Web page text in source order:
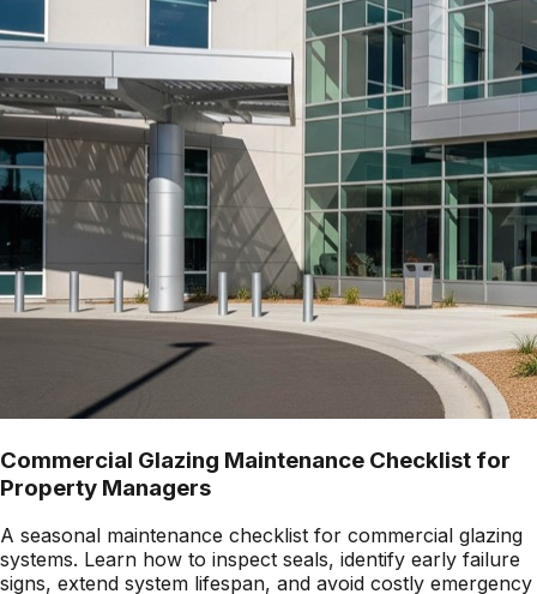
Commercial Glazing Maintenance Checklist for
Property Managers
A seasonal maintenance checklist for commercial glazing
systems. Learn how to inspect seals, identify early failure
signs, extend system lifespan, and avoid costly emergency